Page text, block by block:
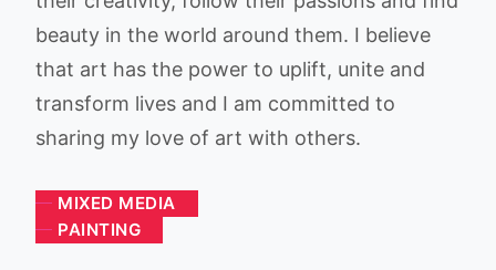
beauty in the world around them. I believe
that art has the power to uplift, unite and
transform lives and I am committed to
sharing my love of art with others.
MIXED MEDIA
PAINTING